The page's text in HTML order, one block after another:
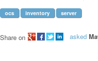
ocs inventory server
asked
Share on